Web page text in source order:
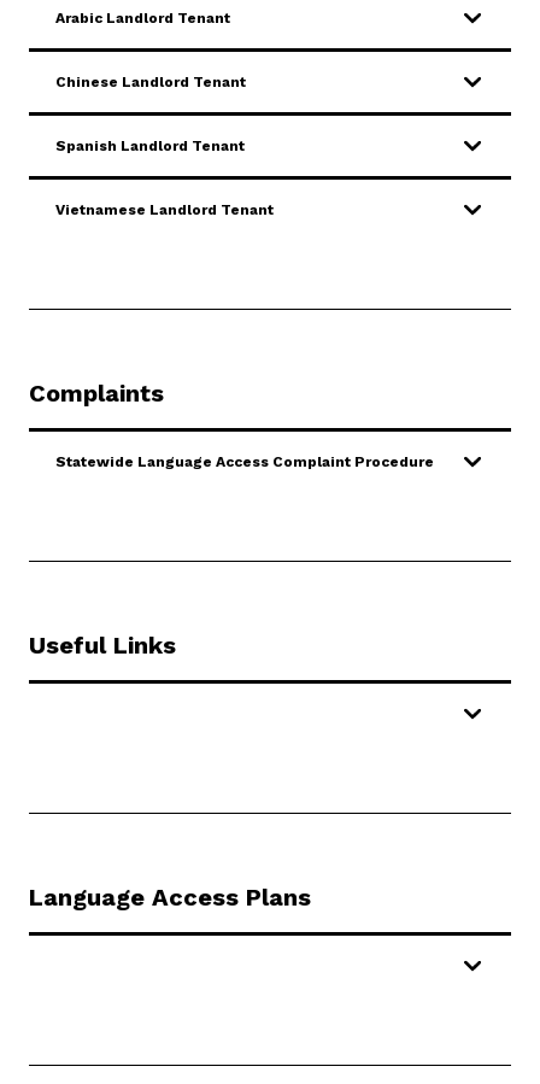
Arabic Landlord Tenant
Chinese Landlord Tenant
Spanish Landlord Tenant
Vietnamese Landlord Tenant
Complaints
Statewide Language Access Complaint Procedure
Useful Links
Language Access Plans